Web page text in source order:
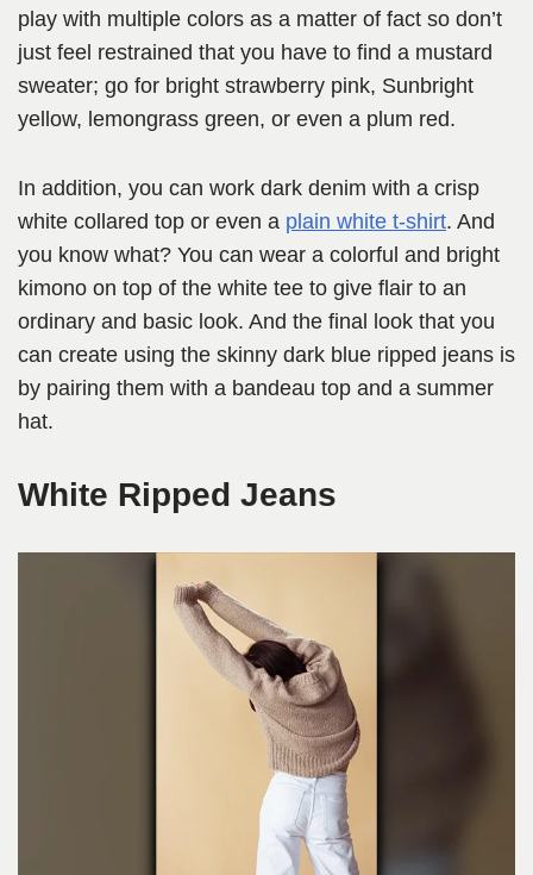
play with multiple colors as a matter of fact so don’t
just feel restrained that you have to find a mustard
sweater; go for bright strawberry pink, Sunbright
yellow, lemongrass green, or even a plum red.
In addition, you can work dark denim with a crisp
white collared top or even a plain white t-shirt. And
you know what? You can wear a colorful and bright
kimono on top of the white tee to give flair to an
ordinary and basic look. And the final look that you
can create using the skinny dark blue ripped jeans is
by pairing them with a bandeau top and a summer
hat.
White Ripped Jeans